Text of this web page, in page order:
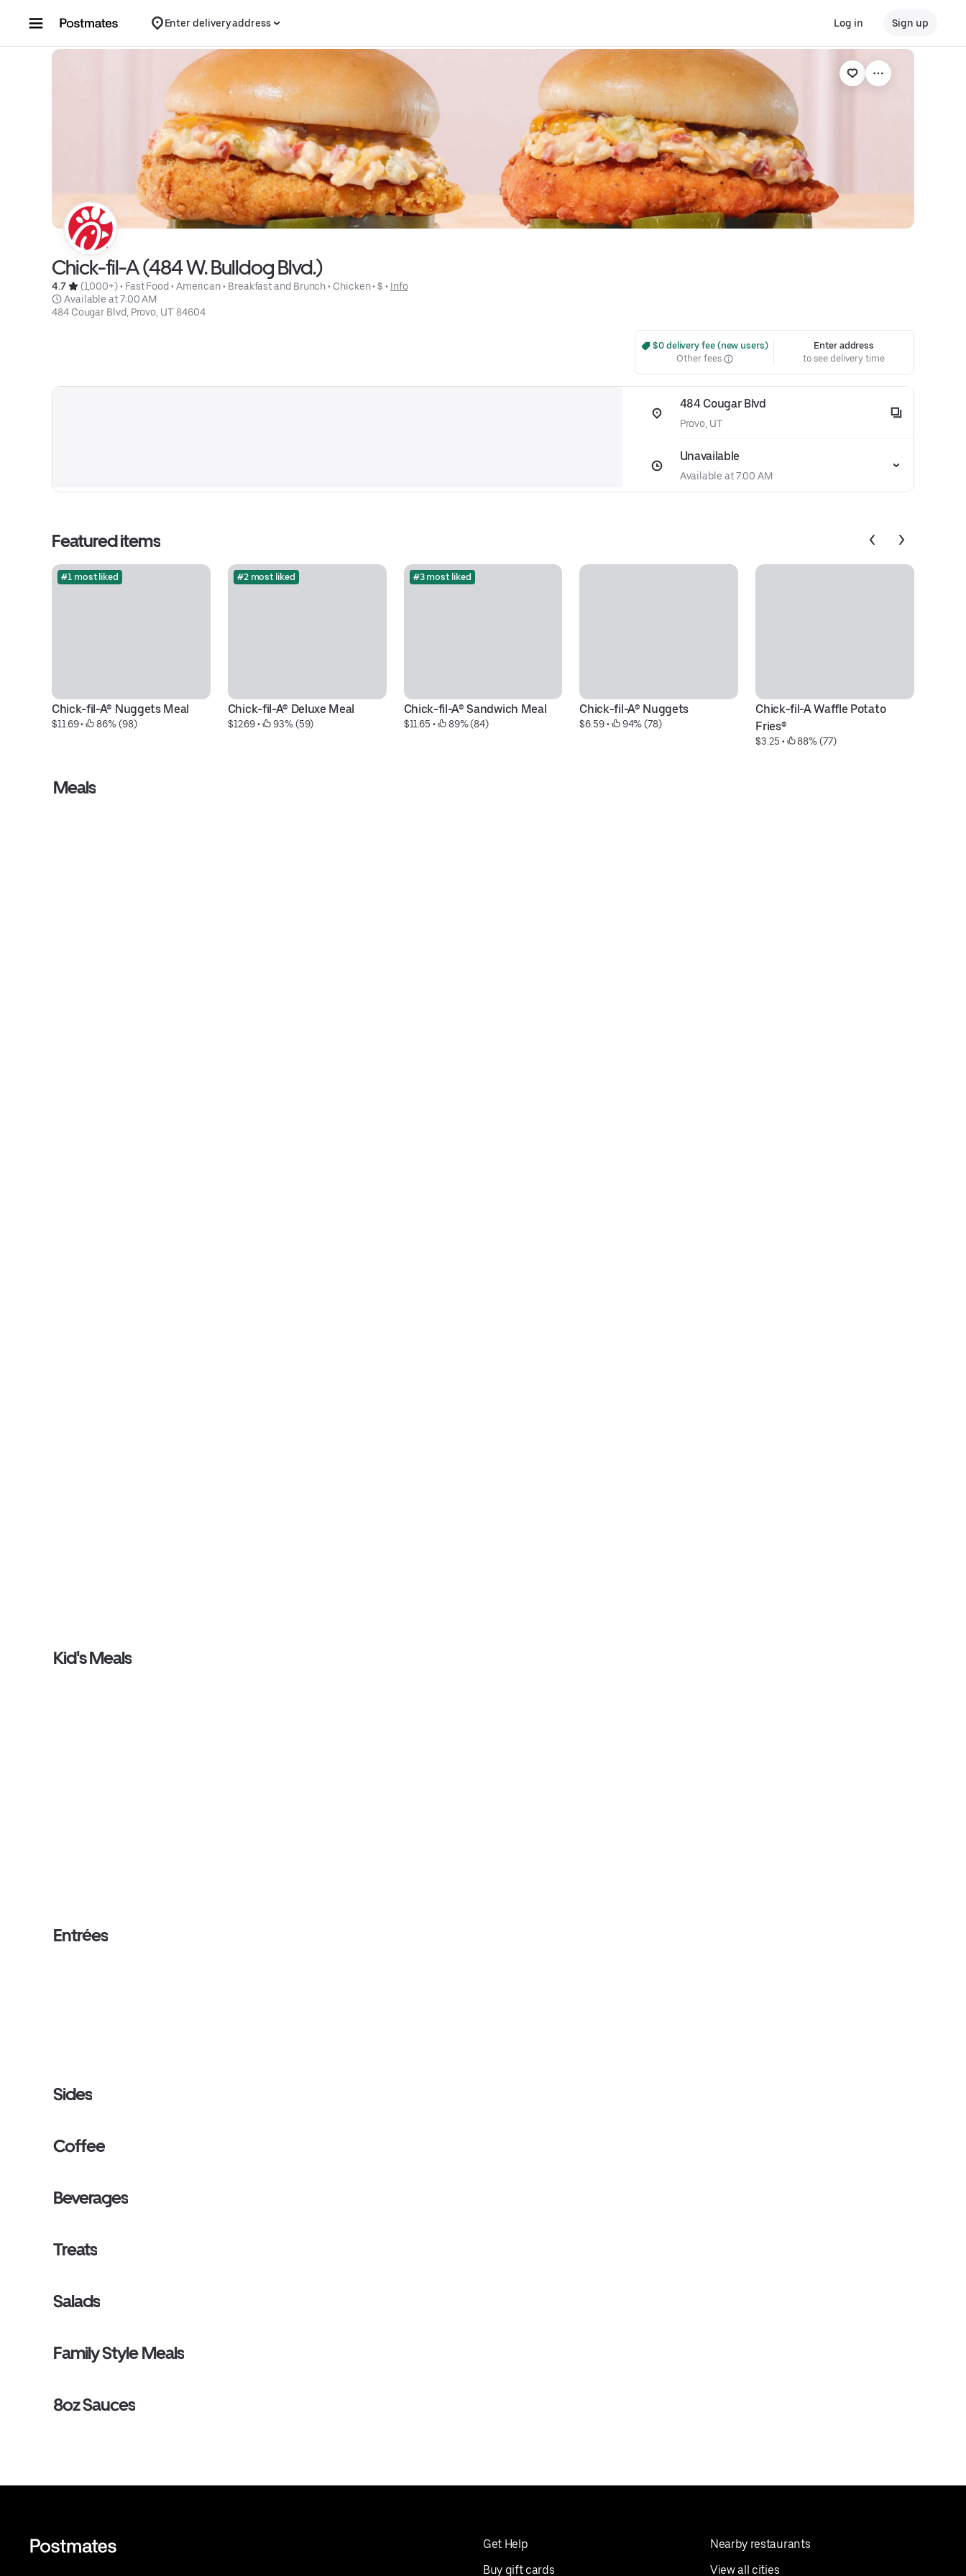
Enter delivery address Log in Sign up
Chick-fil-A (484 W. Bulldog Blvd.)
4.7 (1,000+) • Fast Food • American • Breakfast and Brunch • Chicken • $ • Info
Available at 7:00 AM
484 Cougar Blvd, Provo, UT 84604
$0 delivery fee (new users)
Other fees
Enter address
to see delivery time
484 Cougar Blvd
Provo, UT
Unavailable
Available at 7:00 AM
Featured items
#1 most liked
Chick-fil-A® Nuggets Meal
$11.69 • 86% (98)
#2 most liked
Chick-fil-A® Deluxe Meal
$12.69 • 93% (59)
#3 most liked
Chick-fil-A® Sandwich Meal
$11.65 • 89% (84)
Chick-fil-A® Nuggets
$6.59 • 94% (78)
Chick-fil-A Waffle Potato
Fries®
$3.25 • 88% (77)
Meals
Kid's Meals
Entrées
Sides
Coffee
Beverages
Treats
Salads
Family Style Meals
8oz Sauces
Get Help
Buy gift cards
Nearby restaurants
View all cities